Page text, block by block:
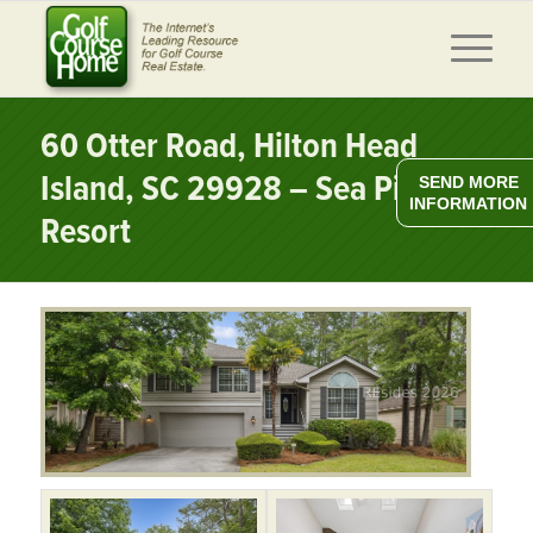
60 Otter Road, Hilton Head
Island, SC 29928 – Sea Pines
Resort
SEND MORE
INFORMATION